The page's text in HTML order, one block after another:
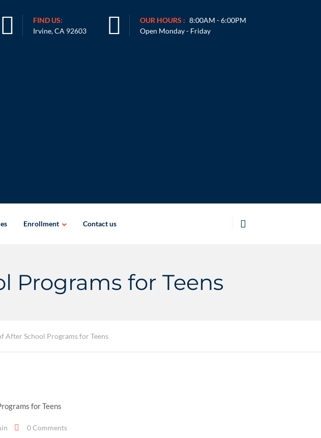
FIND US:
Irvine, CA 92603
OUR HOURS : 8:00AM - 6:00PM
Open Monday - Friday
Enrollment Contact us
Programs for Teens
After School Programs for Teens
0 Comments